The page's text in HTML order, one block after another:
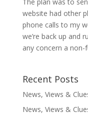
website had other
phone calls to my
we’re back up and
any concern a non-
Recent Posts
News, Views &
News, Views &